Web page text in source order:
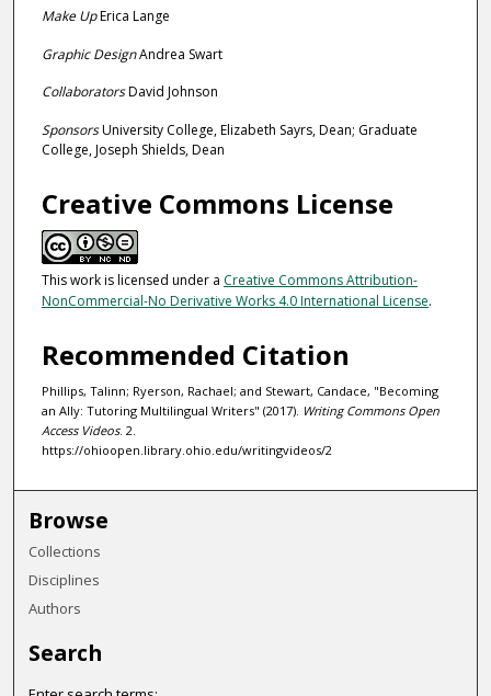
Make UpErica Lange
Graphic DesignAndrea Swart
CollaboratorsDavid Johnson
SponsorsUniversity College, Elizabeth Sayrs, Dean; Graduate
College, Joseph Shields, Dean
Creative Commons License
This work is licensed under a Creative Commons Attribution-
NonCommercial-No Derivative Works 4.0 International License.
Recommended Citation
Phillips, Talinn; Ryerson, Rachael; and Stewart, Candace, "Becoming
an Ally: Tutoring Multilingual Writers" (2017). Writing Commons Open
Access Videos. 2.
https://ohioopen.library.ohio.edu/writingvideos/2
Browse
Collections
Disciplines
Authors
Search